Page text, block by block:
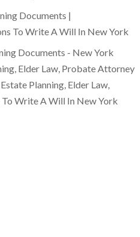
Documents |
To Write A Will In New York
Documents - New York
Elder Law, Probate Attorney
Planning, Elder Law,
To Write A Will In New York